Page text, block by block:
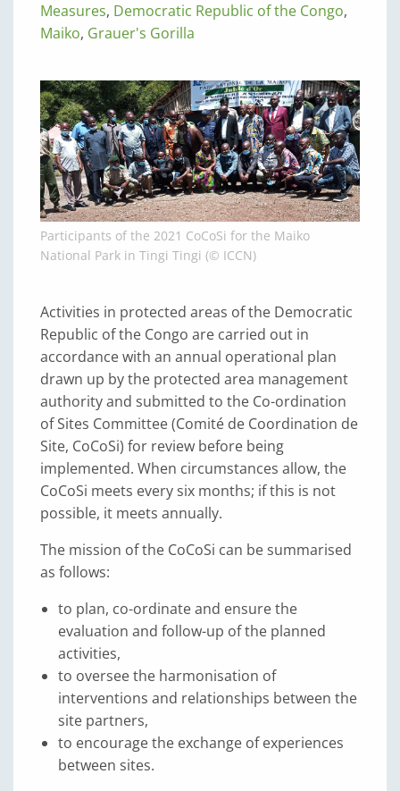
Measures, Democratic Republic of the Congo,
Maiko, Grauer's Gorilla
Participants of the 2021 CoCoSi for the Maiko
National Park in Tingi Tingi (© ICCN)
Activities in protected areas of the Democratic
Republic of the Congo are carried out in
accordance with an annual operational plan
drawn up by the protected area management
authority and submitted to the Co-ordination
of Sites Committee (Comité de Coordination de
Site, CoCoSi) for review before being
implemented. When circumstances allow, the
CoCoSi meets every six months; if this is not
possible, it meets annually.
The mission of the CoCoSi can be summarised
as follows:
to plan, co-ordinate and ensure the
evaluation and follow-up of the planned
activities,
to oversee the harmonisation of
interventions and relationships between the
site partners,
to encourage the exchange of experiences
between sites.